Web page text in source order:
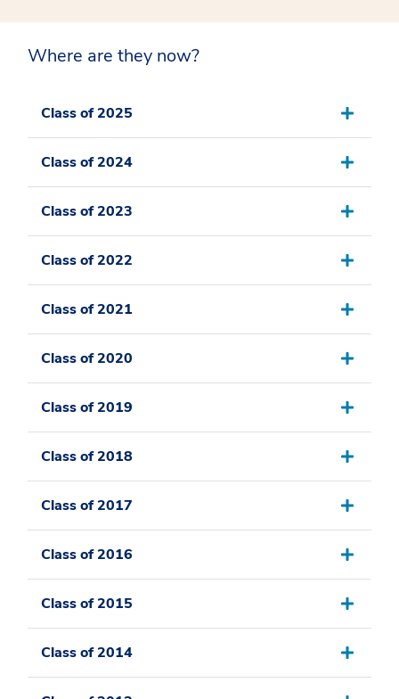
Where are they now?
Class of 2025
Class of 2024
Class of 2023
Class of 2022
Class of 2021
Class of 2020
Class of 2019
Class of 2018
Class of 2017
Class of 2016
Class of 2015
Class of 2014